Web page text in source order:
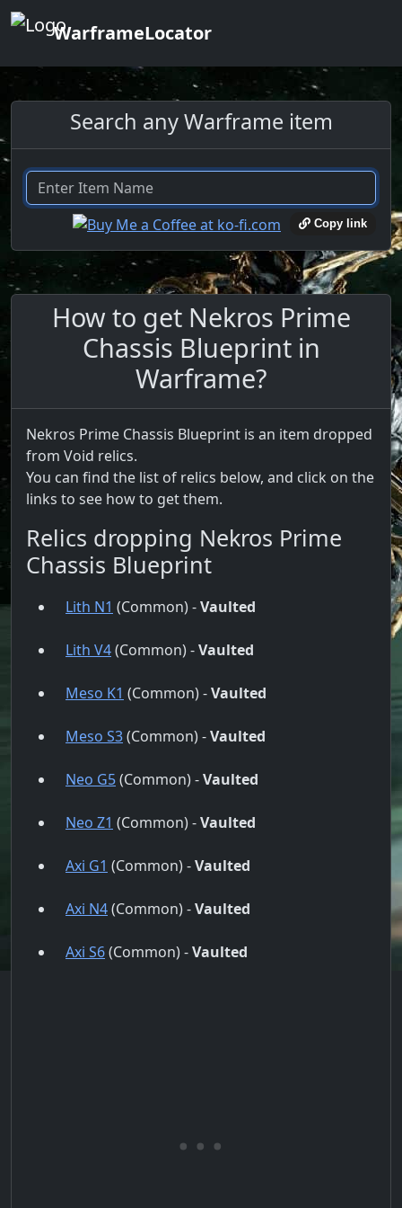
WarframeLocator
Search any Warframe item
Copy link
How to get Nekros Prime
Chassis Blueprint in
Warframe?
Nekros Prime Chassis Blueprint is an item dropped
from Void relics.
You can find the list of relics below, and click on the
links to see how to get them.
Relics dropping Nekros Prime
Chassis Blueprint
Lith N1 (Common) -Vaulted
Lith V4(Common) -Vaulted
Meso K1 (Common) -Vaulted
Meso S3(Common) -Vaulted
Neo G5(Common) -Vaulted
Neo Z1 (Common) -Vaulted
Axi G1 (Common) -Vaulted
Axi N4(Common) -Vaulted
Axi S6(Common) -Vaulted